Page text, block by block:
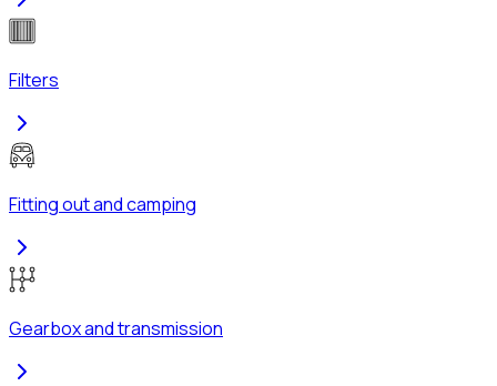
Filters
Fitting out and camping
Gearbox and transmission